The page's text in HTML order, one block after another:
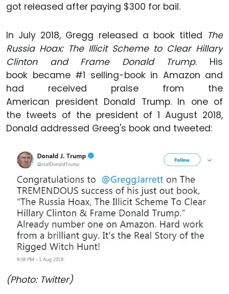
got released after paying $300 for bail.
In July 2018, Gregg released a book titled The
Russia Hoax: The Illicit Scheme to Clear Hillary
Clinton and Frame Donald Trump. His
book became #1 selling-book in Amazon and
had received praise from the
American president Donald Trump. In one of
the tweets of the president of 1 August 2018,
Donald addressed Greeg's book and tweeted:
(Photo: Twitter)